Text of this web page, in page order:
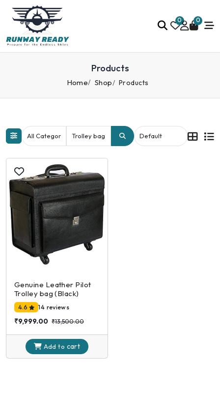
0 0
Products
Home Shop Products
Genuine Leather Pilot
Trolley bag (Black)
4.6 14 reviews
₹9,999.00 ₹13,500.00
Add to cart